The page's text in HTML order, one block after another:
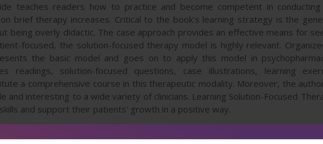
teaches readers how to practice and become competent in
brief therapy increases. Critical to the book's learning strategy is the
being overly didactic. The case approach provides an effective means for
focused, the solution-focused therapy model is highly relevant.
the basic model and goes on to apply this model in
readings, solution-focused questions, case illustrations, learning
a comprehensive course in this therapeutic modality. Moreover, the
interesting to a wide variety of clinicians. Learning Solution-Focused
and support their patients' growth in a positive way.